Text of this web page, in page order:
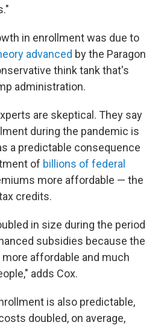
in enrollment was due to
advanced by the Paragon
think tank that's
administration.
are skeptical. They say
during the pandemic is
a predictable consequence
of billions of federal
more affordable — the
credits.
in size during the period
subsidies because the
affordable and much
adds Cox.
is also predictable,
doubled, on average,